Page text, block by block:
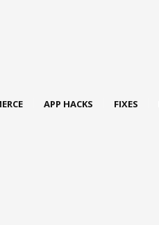
APP HACKS FIXES